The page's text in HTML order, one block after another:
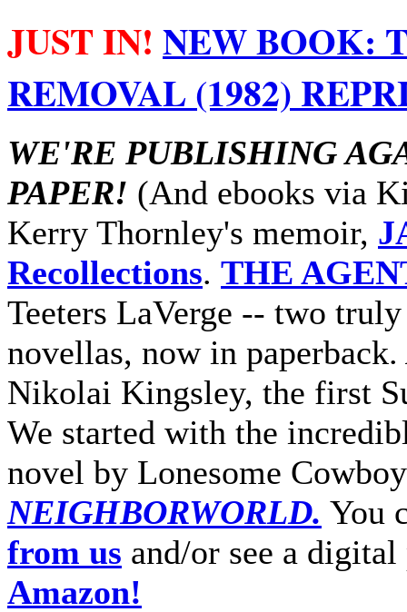
JUST IN! NEW BOOK:
REMOVAL (1982)
WE'RE PUBLISHING
PAPER! (And ebooks via
Kerry Thornley's memoir,
Recollections. THE
Teeters LaVerge -- two
novellas, now in paperback.
Nikolai Kingsley, the first
We started with the
novel by Lonesome
NEIGHBORWORLD. You
from us and/or see a
Amazon!